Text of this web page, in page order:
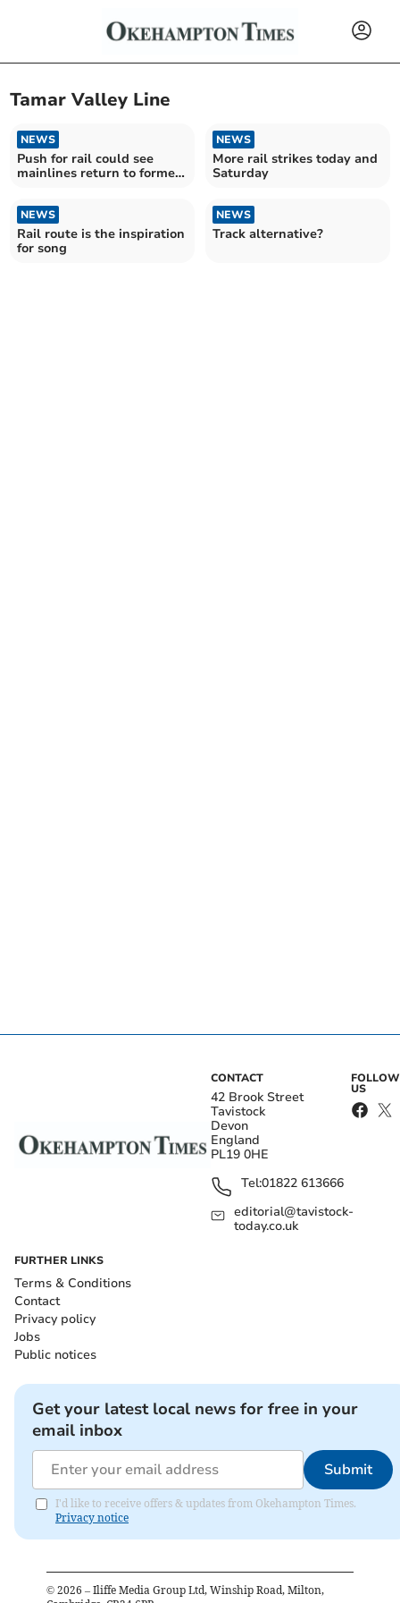
Tamar Valley Line
NEWS
Push for rail could see
mainlines return to former
NEWS
More rail strikes today and
Saturday
NEWS
Rail route is the inspiration
for song
NEWS
Track alternative?
CONTACT
42 Brook Street
Tavistock
Devon
England
PL19 0HE
Tel:01822 613666
editorial@tavistock-
today.co.uk
FOLLOW
US
FURTHER LINKS
Terms & Conditions
Contact
Privacy policy
Jobs
Public notices
Get your latest local news for free in your
email inbox
Submit
I'd like to receive offers & updates from Okehampton Times.
Privacy notice
© 2026 – Iliffe Media Group Ltd, Winship Road, Milton,